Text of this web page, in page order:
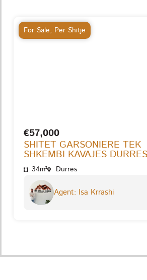
For Sale, Per Shitje
€57,000
SHITET GARSONIERE TEK
SHKEMBI KAVAJES
34m² Durres
Agent: Isa Krrashi